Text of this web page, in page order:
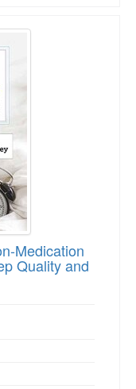
Medication
Medication
Quality and